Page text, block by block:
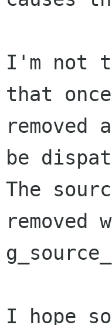
I'm not
that
be
The
removed
I hope